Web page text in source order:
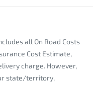
all On Road Costs
Cost Estimate,
charge. However,
state/territory,